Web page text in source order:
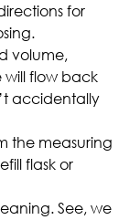
for
volume,
will flow back
accidentally
the measuring
flask or
See, we